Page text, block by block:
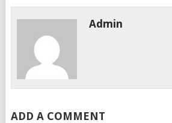
Admin
ADD A COMMENT